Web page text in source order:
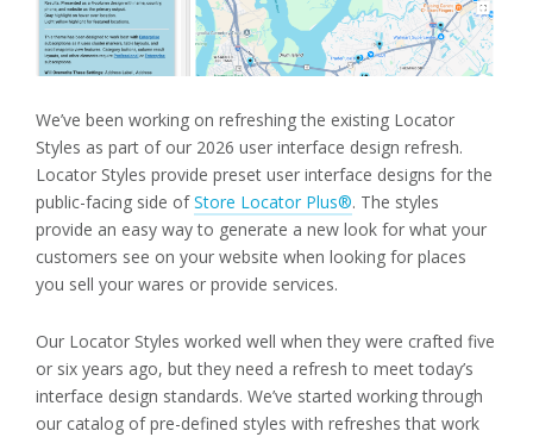
We’ve been working on refreshing the existing Locator
Styles as part of our 2026 user interface design refresh.
Locator Styles provide preset user interface designs for the
public-facing side ofStore Locator Plus®. The styles
provide an easy way to generate a new look for what your
customers see on your website when looking for places
you sell your wares or provide services.
Our Locator Styles worked well when they were crafted five
or six years ago, but they need a refresh to meet today’s
interface design standards. We’ve started working through
our catalog of pre-defined styles with refreshes that work